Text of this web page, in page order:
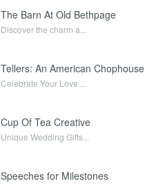
The Barn At Old Bethpage
Discover the charm a...
Tellers: An American Chophouse
Celebrate Your Love ...
Cup Of Tea Creative
Unique Wedding Gifts...
Speeches for Milestones